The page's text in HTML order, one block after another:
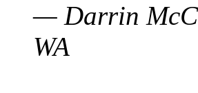
— Darrin
WA